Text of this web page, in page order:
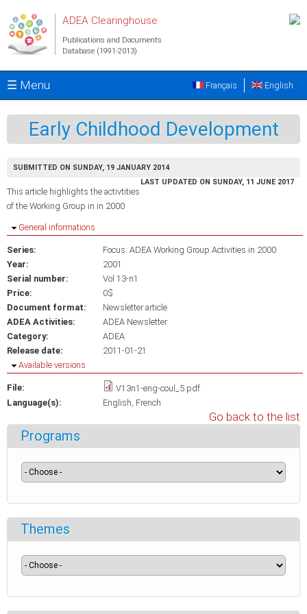
ADEA Clearinghouse
Publications and Documents
Database (1991-2013)
☰ Menu English
Français
Early Childhood Development
SUBMITTED ON SUNDAY, 19 JANUARY 2014
LAST UPDATED ON SUNDAY, 11 JUNE 2017
This article highlights the activtities
of the Working Group in in 2000
Hide
General informations
Series:
Focus: ADEA Working Group Activities in 2000
Year:
2001
Serial number:
Vol 13-n1
Price:
0$
Document format:
Newsletter article
ADEA Activities:
ADEA Newsletter
Category:
ADEA
Release date:
2011-01-21
Hide
Available versions
File:
V13n1-eng-coul_5.pdf
Language(s):
English French
Go back to the list
Programs
Themes